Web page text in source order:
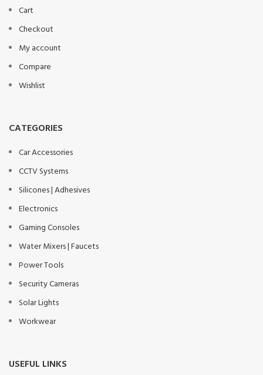
Cart
Checkout
My account
Compare
Wishlist
CATEGORIES
Car Accessories
CCTV Systems
Silicones | Adhesives
Electronics
Gaming Consoles
Water Mixers | Faucets
Power Tools
Security Cameras
Solar Lights
Workwear
USEFUL LINKS